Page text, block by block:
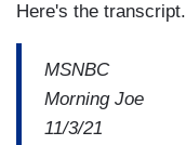
Here's the transcript.
MSNBC
Morning Joe
11/3/21